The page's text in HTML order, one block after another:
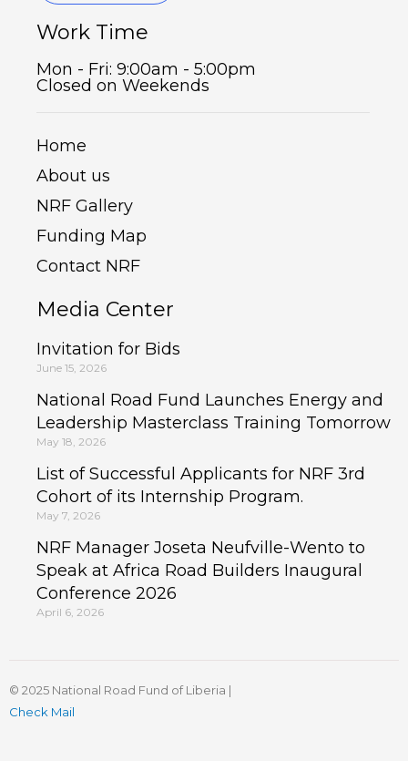
Work Time
Mon - Fri: 9:00am - 5:00pm
Closed on Weekends
Home
About us
NRF Gallery
Funding Map
Contact NRF
Media Center
Invitation for Bids
June 15, 2026
National Road Fund Launches Energy and
Leadership Masterclass Training Tomorrow
May 18, 2026
List of Successful Applicants for NRF 3rd
Cohort of its Internship Program.
May 7, 2026
NRF Manager Joseta Neufville-Wento to
Speak at Africa Road Builders Inaugural
Conference 2026
April 6, 2026
© 2025 National Road Fund of Liberia |
Check Mail